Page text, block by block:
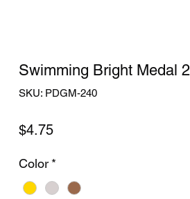
Swimming Bright Medal
SKU: PDGM-240
$4.75Price
Color *